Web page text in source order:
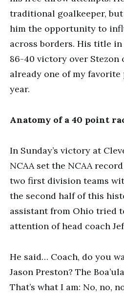
traditional goalkeeper,
him the opportunity to
across borders. His title
86-40 victory over Stezon
already one of my
year.
Anatomy of a 40 point
In Sunday’s victory at
NCAA set the NCAA
two first division teams
the second half of this
assistant from Ohio tried
attention of head coach
He said… Coach, do you
Jason Preston? The
That’s what I am: No, no,